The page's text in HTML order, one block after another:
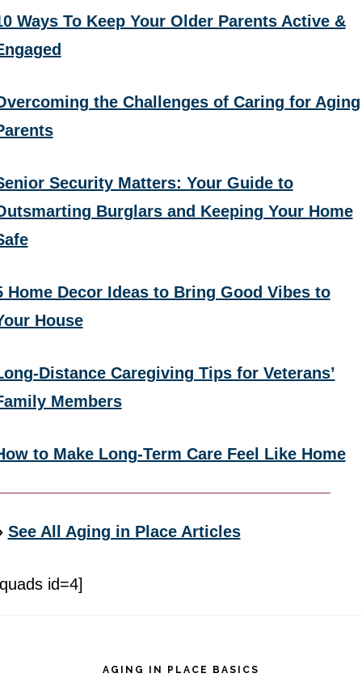
Ways To Keep Your Older Parents Active &
the Challenges of Caring for Aging
Security Matters: Your Guide to
Burglars and Keeping Your Home
Home Decor Ideas to Bring Good Vibes to
House
Distance Caregiving Tips for Veterans’
Members
to Make Long-Term Care Feel Like Home
See All Aging in Place Articles
id=4]
AGING IN PLACE BASICS